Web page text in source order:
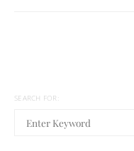
SEARCH FOR: